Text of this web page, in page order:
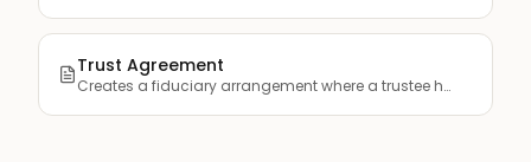
Trust Agreement
Creates a fiduciary arrangement where a trustee holds and ma...